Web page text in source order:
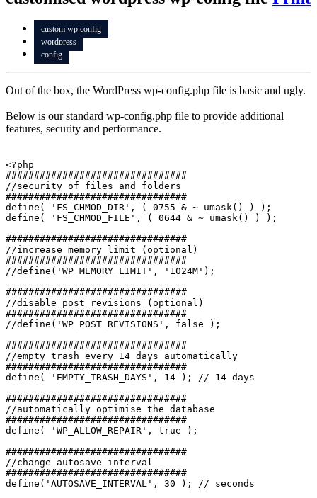
custom wp config
wordpress
config
Out of the box, the WordPress wp-config.php file is basic and ugly.
Below is our standard wp-config.php file to provide additional
features, security and performance.
<?php
################################
//security of files and folders
################################
define( 'FS_CHMOD_DIR', ( 0755 & ~ umask() ) );
define( 'FS_CHMOD_FILE', ( 0644 & ~ umask() ) );
################################
//increase memory limit (optional)
################################
//define('WP_MEMORY_LIMIT', '1024M');
################################
//disable post revisions (optional)
################################
//define('WP_POST_REVISIONS', false );
################################
//empty trash every 14 days automatically
################################
define( 'EMPTY_TRASH_DAYS', 14 ); // 14 days
################################
//automatically optimise the database
################################
define( 'WP_ALLOW_REPAIR', true );
################################
//change autosave interval
################################
define('AUTOSAVE_INTERVAL', 30 ); // seconds